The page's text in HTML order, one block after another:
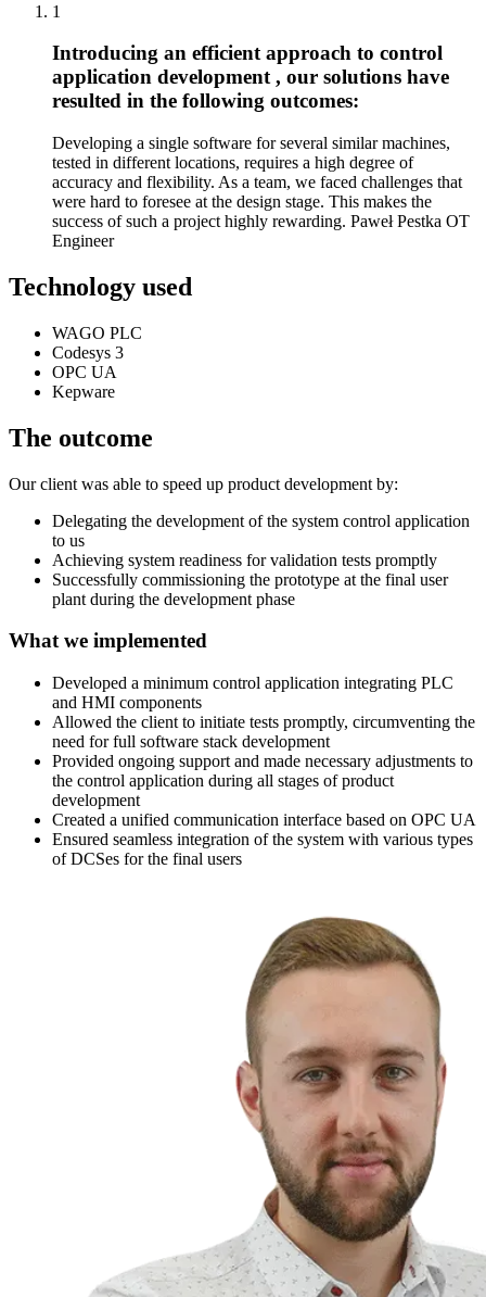
1
Introducing an efficient approach to control
application development , our solutions have
resulted in the following outcomes:
Developing a single software for several similar machines,
tested in different locations, requires a high degree of
accuracy and flexibility. As a team, we faced challenges that
were hard to foresee at the design stage. This makes the
success of such a project highly rewarding. Paweł Pestka OT
Engineer
Technology used
WAGO PLC
Codesys 3
OPC UA
Kepware
The outcome
Our client was able to speed up product development by:
Delegating the development of the system control application
to us
Achieving system readiness for validation tests promptly
Successfully commissioning the prototype at the final user
plant during the development phase
What we implemented
Developed a minimum control application integrating PLC
and HMI components
Allowed the client to initiate tests promptly, circumventing the
need for full software stack development
Provided ongoing support and made necessary adjustments to
the control application during all stages of product
development
Created a unified communication interface based on OPC UA
Ensured seamless integration of the system with various types
of DCSes for the final users